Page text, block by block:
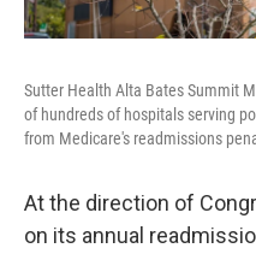
Sutter Health Alta Bates Summit
of hundreds of hospitals serving
from Medicare's readmissions
At the direction of
on its annual